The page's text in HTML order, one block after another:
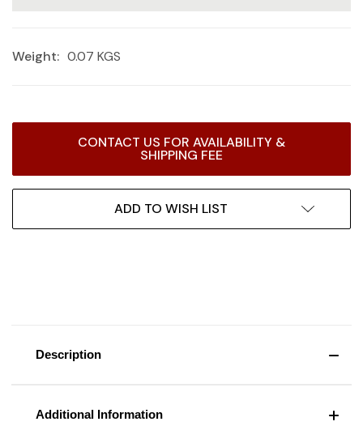
Weight: 0.07 KGS
CONTACT US FOR AVAILABILITY &
SHIPPING FEE
ADD TO WISH LIST
Description
Additional Information